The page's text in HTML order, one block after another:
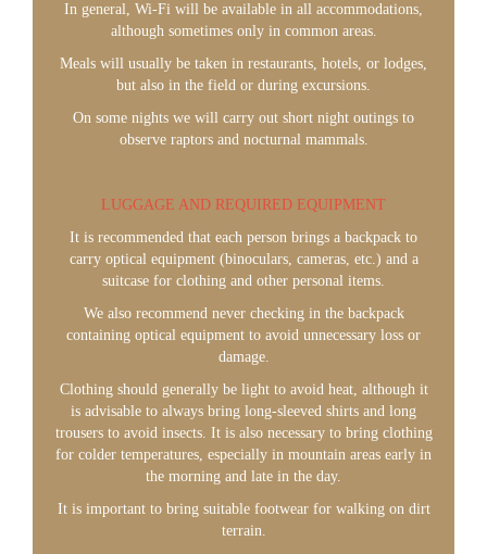
In general, Wi-Fi will be available in all accommodations,
although sometimes only in common areas.
Meals will usually be taken in restaurants, hotels, or lodges,
but also in the field or during excursions.
On some nights we will carry out short night outings to
observe raptors and nocturnal mammals.
LUGGAGE AND REQUIRED EQUIPMENT
It is recommended that each person brings a backpack to
carry optical equipment (binoculars, cameras, etc.) and a
suitcase for clothing and other personal items.
We also recommend never checking in the backpack
containing optical equipment to avoid unnecessary loss or
damage.
Clothing should generally be light to avoid heat, although it
is advisable to always bring long-sleeved shirts and long
trousers to avoid insects. It is also necessary to bring clothing
for colder temperatures, especially in mountain areas early in
the morning and late in the day.
It is important to bring suitable footwear for walking on dirt
terrain.